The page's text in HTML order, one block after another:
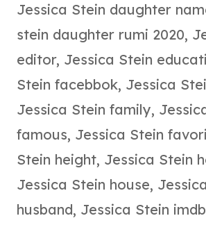
Jessica Stein daughter
stein daughter rumi 2020,
editor, Jessica Stein
Stein facebbok, Jessica
Jessica Stein family,
famous, Jessica Stein
Stein height, Jessica Stein
Jessica Stein house,
husband, Jessica Stein imdb